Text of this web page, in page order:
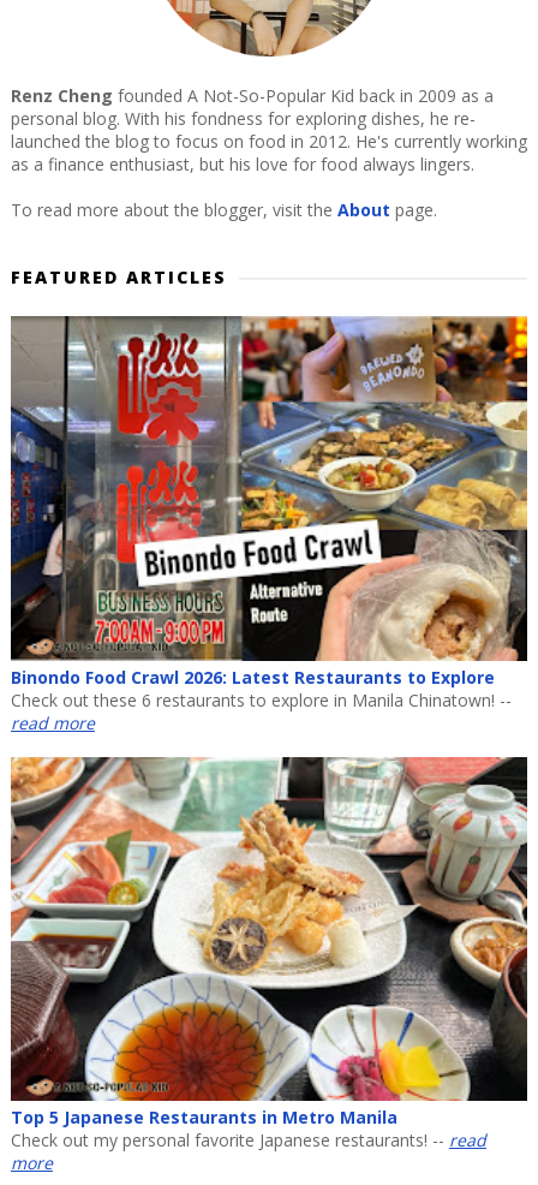
Renz Cheng founded A Not-So-Popular Kid back in 2009 as a
personal blog. With his fondness for exploring dishes, he re-
launched the blog to focus on food in 2012. He's currently working
as a finance enthusiast, but his love for food always lingers.
To read more about the blogger, visit the About page.
FEATURED ARTICLES
Binondo Food Crawl 2026: Latest Restaurants to Explore
Check out these 6 restaurants to explore in Manila Chinatown! --
read more
Top 5 Japanese Restaurants in Metro Manila
Check out my personal favorite Japanese restaurants! -- read
more